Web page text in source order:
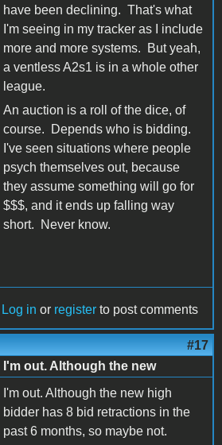
have been declining. That's what
I'm seeing in my tracker as I include
more and more systems. But yeah,
a ventless A2s1 is in a whole other
league.
An auction is a roll of the dice, of
course. Depends who is bidding.
I've seen situations where people
psych themselves out, because
they assume something will go for
$$$, and it ends up falling way
short. Never know.
Log in or register to post comments
#17
I'm out. Although the new
I'm out. Although the new high
bidder has 8 bid retractions in the
past 6 months, so maybe not.